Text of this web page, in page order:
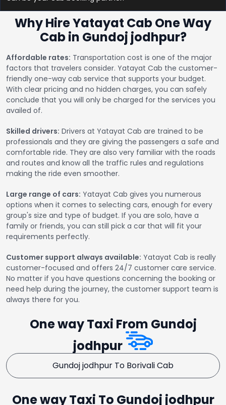
Why Hire Yatayat Cab One Way
Cab in Gundoj jodhpur?
Affordable rates: Transportation cost is one of the major
factors that travelers consider. Yatayat Cab the customer-
friendly one-way cab service that supports your budget.
With clear pricing and no hidden charges, you can safely
conclude that you will only be charged for the services you
availed of.
Skilled drivers: Drivers at Yatayat Cab are trained to be
professionals and they are giving the passengers a safe and
comfortable ride. They are also very familiar with the roads
and routes and know all the traffic rules and regulations
making the ride even smoother.
Large range of cars: Yatayat Cab gives you numerous
options when it comes to selecting cars, enough for every
group's size and type of budget. If you are solo, have a
family or friends, you can still pick a car that will fit your
requirements perfectly.
Customer support always available: Yatayat Cab is really
customer-focused and offers 24/7 customer care service.
No matter if you have questions concerning the booking or
need help during the journey, the customer support team is
always there for you.
One way Taxi From Gundoj
jodhpur
Gundoj jodhpur To Borivali Cab
One way Taxi To Gundoj jodhpur